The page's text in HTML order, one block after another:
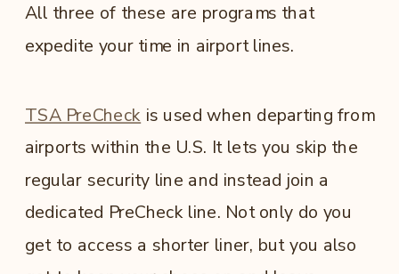
All three of these are programs that
expedite your time in airport lines.
TSA PreCheck is used when departing from
airports within the U.S. It lets you skip the
regular security line and instead join a
dedicated PreCheck line. Not only do you
get to access a shorter liner, but you also